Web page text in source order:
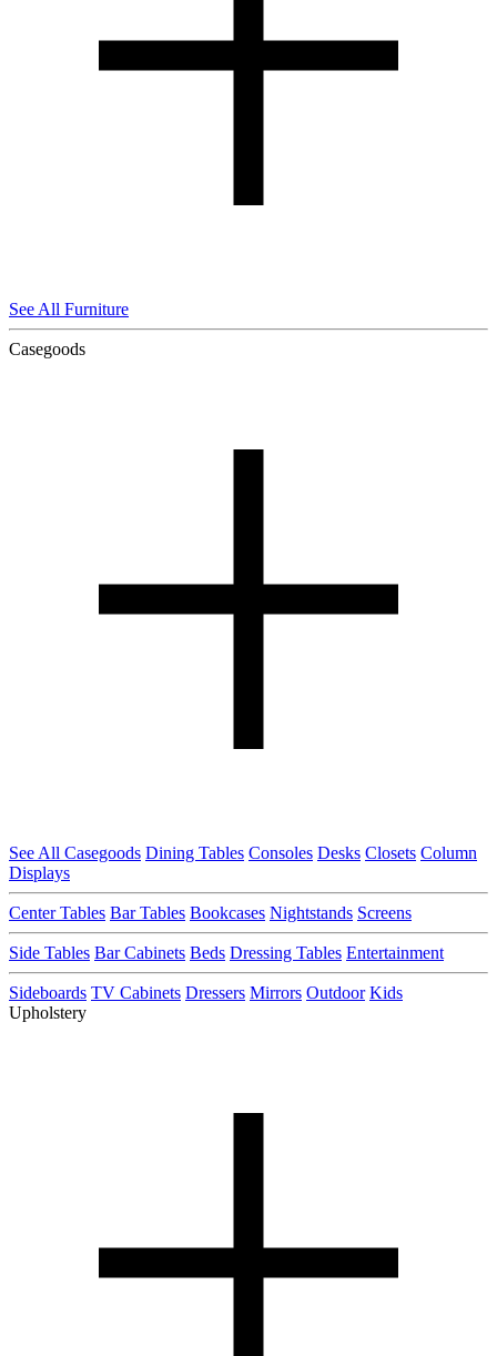
See All Furniture
Casegoods
See All Casegoods Dining Tables Consoles Desks Closets Column
Displays
Center Tables Bar Tables Bookcases Nightstands Screens
Side Tables Bar Cabinets Beds Dressing Tables Entertainment
Sideboards TV Cabinets Dressers Mirrors Outdoor Kids
Upholstery